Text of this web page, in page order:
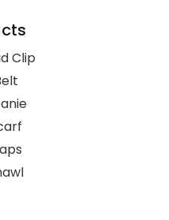
Clip